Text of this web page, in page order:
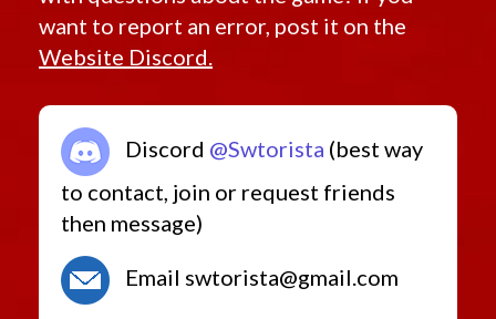
want to report an error, post it on the
Website Discord.
Discord @Swtorista (best way
to contact, join or request friends
then message)
Email swtorista@gmail.com